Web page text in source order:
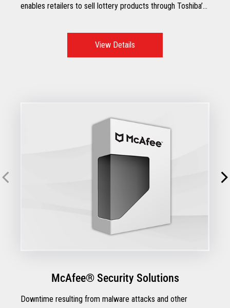
enables retailers to sell lottery products through Toshiba’s
View Details
McAfee® Security Solutions
Downtime resulting from malware attacks and other